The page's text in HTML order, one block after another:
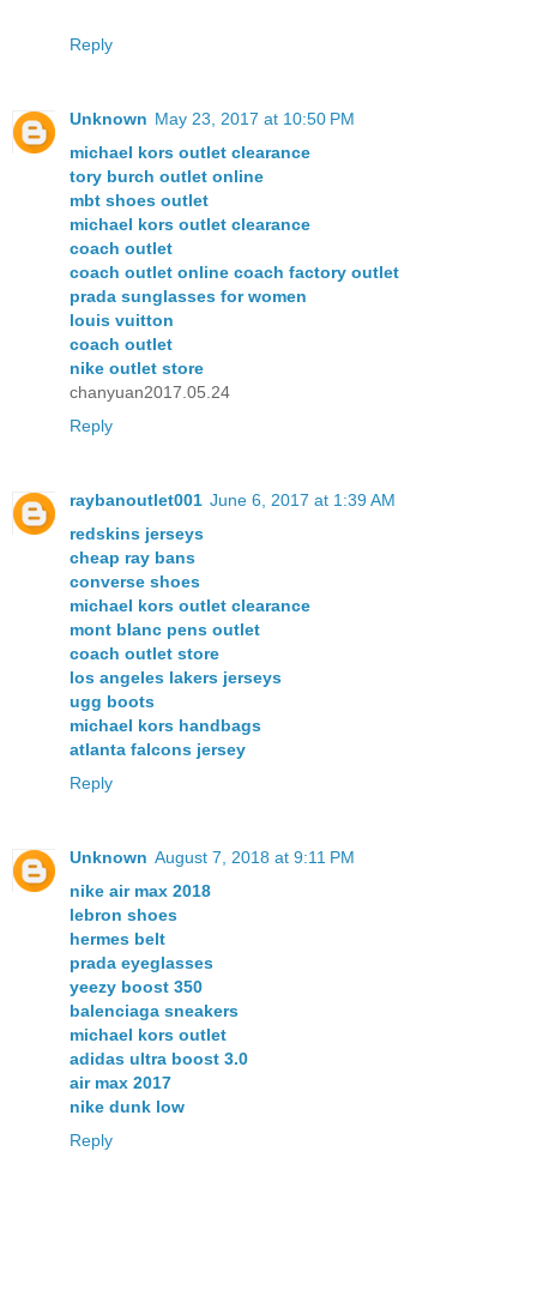
Reply
Unknown May 23, 2017 at 10:50 PM
michael kors outlet clearance
tory burch outlet online
mbt shoes outlet
michael kors outlet clearance
coach outlet
coach outlet online coach factory outlet
prada sunglasses for women
louis vuitton
coach outlet
nike outlet store
chanyuan2017.05.24
Reply
raybanoutlet001 June 6, 2017 at 1:39 AM
redskins jerseys
cheap ray bans
converse shoes
michael kors outlet clearance
mont blanc pens outlet
coach outlet store
los angeles lakers jerseys
ugg boots
michael kors handbags
atlanta falcons jersey
Reply
Unknown August 7, 2018 at 9:11 PM
nike air max 2018
lebron shoes
hermes belt
prada eyeglasses
yeezy boost 350
balenciaga sneakers
michael kors outlet
adidas ultra boost 3.0
air max 2017
nike dunk low
Reply